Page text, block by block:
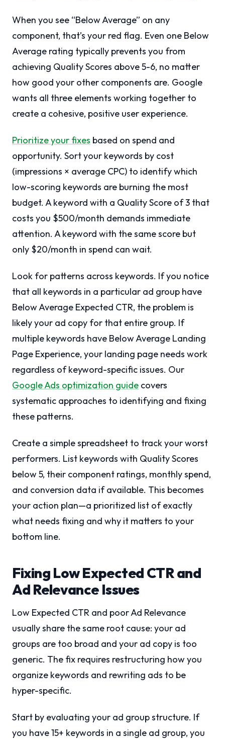
When you see “Below Average” on any
component, that’s your red flag. Even one Below
Average rating typically prevents you from
achieving Quality Scores above 5-6, no matter
how good your other components are. Google
wants all three elements working together to
create a cohesive, positive user experience.
Prioritize your fixes based on spend and
opportunity. Sort your keywords by cost
(impressions × average CPC) to identify which
low-scoring keywords are burning the most
budget. A keyword with a Quality Score of 3 that
costs you $500/month demands immediate
attention. A keyword with the same score but
only $20/month in spend can wait.
Look for patterns across keywords. If you notice
that all keywords in a particular ad group have
Below Average Expected CTR, the problem is
likely your ad copy for that entire group. If
multiple keywords have Below Average Landing
Page Experience, your landing page needs work
regardless of keyword-specific issues. Our
Google Ads optimization guide covers
systematic approaches to identifying and fixing
these patterns.
Create a simple spreadsheet to track your worst
performers. List keywords with Quality Scores
below 5, their component ratings, monthly spend,
and conversion data if available. This becomes
your action plan—a prioritized list of exactly
what needs fixing and why it matters to your
bottom line.
Fixing Low Expected CTR and
Ad Relevance Issues
Low Expected CTR and poor Ad Relevance
usually share the same root cause: your ad
groups are too broad and your ad copy is too
generic. The fix requires restructuring how you
organize keywords and rewriting ads to be
hyper-specific.
Start by evaluating your ad group structure. If
you have 15+ keywords in a single ad group, you